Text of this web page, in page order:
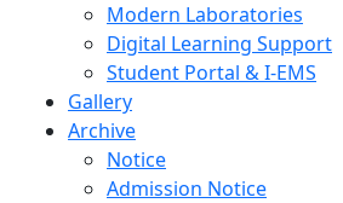
Modern Laboratories
Digital Learning Support
Student Portal & I-EMS
Gallery
Archive
Notice
Admission Notice